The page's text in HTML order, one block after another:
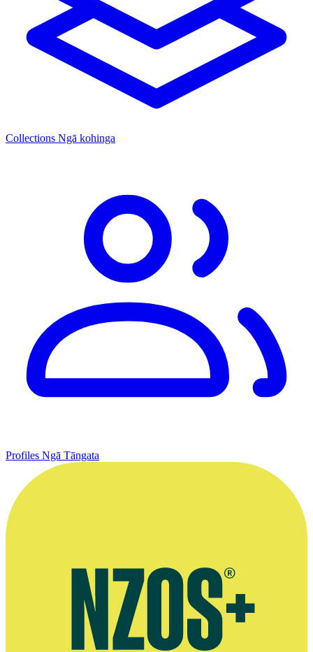
Collections Ngā kohinga
Profiles Ngā Tāngata